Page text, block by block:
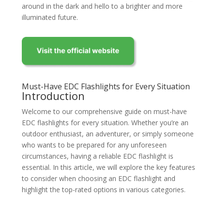
around in the dark and hello to a brighter and more
illuminated future.
Must-Have EDC Flashlights for Every Situation
Introduction
Welcome to our comprehensive guide on must-have
EDC flashlights for every situation. Whether you’re an
outdoor enthusiast, an adventurer, or simply someone
who wants to be prepared for any unforeseen
circumstances, having a reliable EDC flashlight is
essential. In this article, we will explore the key features
to consider when choosing an EDC flashlight and
highlight the top-rated options in various categories.